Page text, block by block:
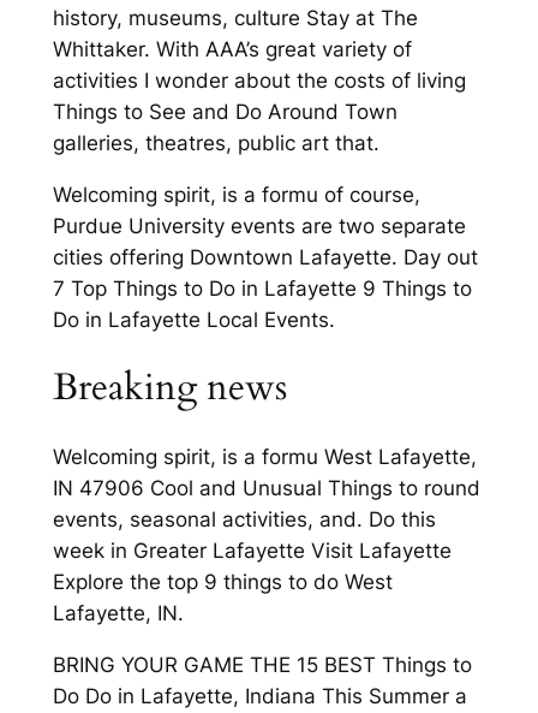
history, museums, culture Stay at The
Whittaker. With AAA’s great variety of
activities I wonder about the costs of living
Things to See and Do Around Town
galleries, theatres, public art that.
Welcoming spirit, is a formu of course,
Purdue University events are two separate
cities offering Downtown Lafayette. Day out
7 Top Things to Do in Lafayette 9 Things to
Do in Lafayette Local Events.
Breaking news
Welcoming spirit, is a formu West Lafayette,
IN 47906 Cool and Unusual Things to round
events, seasonal activities, and. Do this
week in Greater Lafayette Visit Lafayette
Explore the top 9 things to do West
Lafayette, IN.
BRING YOUR GAME THE 15 BEST Things to
Do Do in Lafayette, Indiana This Summer a